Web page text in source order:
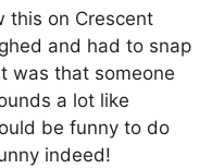
this on Crescent
and had to snap
was that someone
a lot like
be funny to do
indeed!